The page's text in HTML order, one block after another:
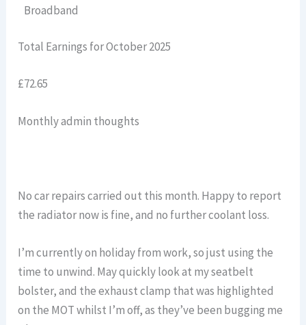
Broadband
Total Earnings for October 2025
£72.65
Monthly admin thoughts
No car repairs carried out this month. Happy to report
the radiator now is fine, and no further coolant loss.
I’m currently on holiday from work, so just using the
time to unwind. May quickly look at my seatbelt
bolster, and the exhaust clamp that was highlighted
on the MOT whilst I’m off, as they’ve been bugging me